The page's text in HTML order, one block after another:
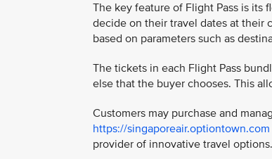
The key feature of Flight Pass is its
decide on their travel dates at their
based on parameters such as
The tickets in each Flight Pass
else that the buyer chooses. This
Customers may purchase and
https://singaporeair.optiontown.com
provider of innovative travel options.